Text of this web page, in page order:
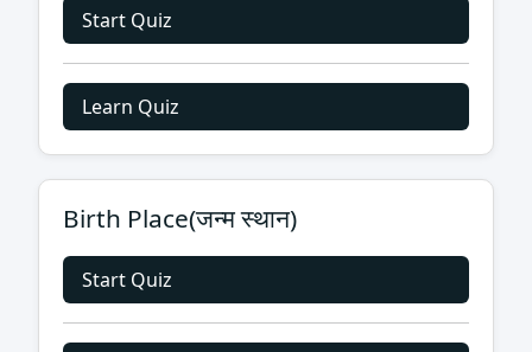
Start Quiz
Learn Quiz
Birth Place(जन्म स्थान)
Start Quiz